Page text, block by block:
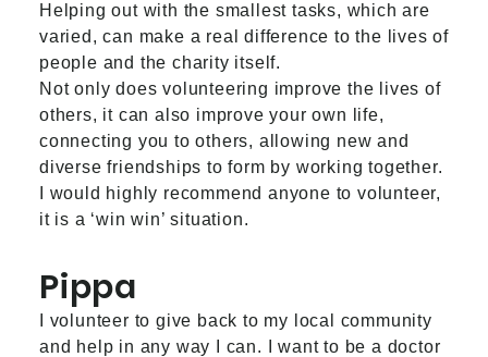
Helping out with the smallest tasks, which are
varied, can make a real difference to the lives of
people and the charity itself.
Not only does volunteering improve the lives of
others, it can also improve your own life,
connecting you to others, allowing new and
diverse friendships to form by working together.
I would highly recommend anyone to volunteer,
it is a ‘win win’ situation.
Pippa
I volunteer to give back to my local community
and help in any way I can. I want to be a doctor